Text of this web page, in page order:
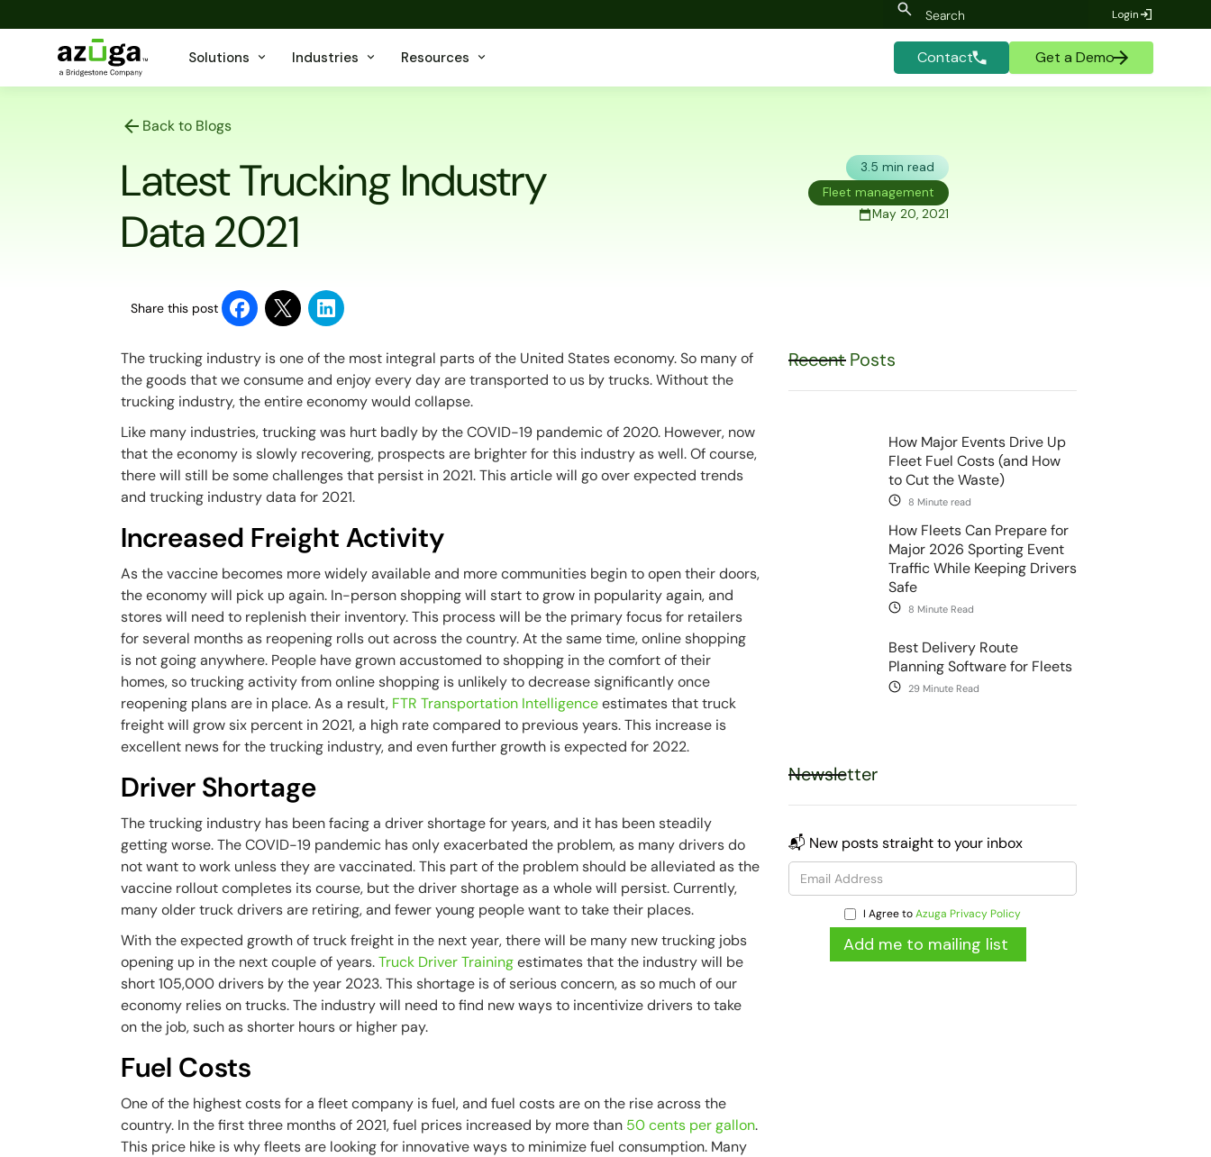
Login
Solutions Industries Resources Contact Get a Demo
Back to Blogs
Latest Trucking Industry
Data 2021
3.5 min read
Fleet management
May 20, 2021
Share this post
The trucking industry is one of the most integral parts of the United States economy. So many of
the goods that we consume and enjoy every day are transported to us by trucks. Without the
trucking industry, the entire economy would collapse.
Like many industries, trucking was hurt badly by the COVID-19 pandemic of 2020. However, now
that the economy is slowly recovering, prospects are brighter for this industry as well. Of course,
there will still be some challenges that persist in 2021. This article will go over expected trends
and trucking industry data for 2021.
Increased Freight Activity
As the vaccine becomes more widely available and more communities begin to open their doors,
the economy will pick up again. In-person shopping will start to grow in popularity again, and
stores will need to replenish their inventory. This process will be the primary focus for retailers
for several months as reopening rolls out across the country. At the same time, online shopping
is not going anywhere. People have grown accustomed to shopping in the comfort of their
homes, so trucking activity from online shopping is unlikely to decrease significantly once
reopening plans are in place. As a result, FTR Transportation Intelligenceestimates that truck
freight will grow six percent in 2021, a high rate compared to previous years. This increase is
excellent news for the trucking industry, and even further growth is expected for 2022.
Driver Shortage
The trucking industry has been facing a driver shortage for years, and it has been steadily
getting worse. The COVID-19 pandemic has only exacerbated the problem, as many drivers do
not want to work unless they are vaccinated. This part of the problem should be alleviated as the
vaccine rollout completes its course, but the driver shortage as a whole will persist. Currently,
many older truck drivers are retiring, and fewer young people want to take their places.
With the expected growth of truck freight in the next year, there will be many new trucking jobs
opening up in the next couple of years.Truck Driver Trainingestimates that the industry will be
short 105,000 drivers by the year 2023. This shortage is of serious concern, as so much of our
economy relies on trucks. The industry will need to find new ways to incentivize drivers to take
on the job, such as shorter hours or higher pay.
Fuel Costs
One of the highest costs for a fleet company is fuel, and fuel costs are on the rise across the
country. In the first three months of 2021, fuel prices increased by more than 50 cents per gallon.
This price hike is why fleets are looking for innovative ways to minimize fuel consumption. Many
Recent Posts
How Major Events Drive Up
Fleet Fuel Costs (and How
to Cut the Waste)
8 Minute read
How Fleets Can Prepare for
Major 2026 Sporting Event
Traffic While Keeping Drivers
Safe
8 Minute Read
Best Delivery Route
Planning Software for Fleets
29 Minute Read
Newsletter
📬 New posts straight to your inbox
I Agree toAzuga Privacy Policy